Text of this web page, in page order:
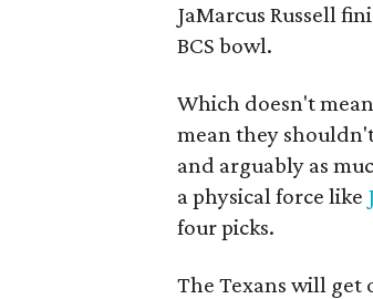
JaMarcus Russell
BCS bowl.
Which doesn't
mean they
and arguably as
a physical force like
four picks.
The Texans will get